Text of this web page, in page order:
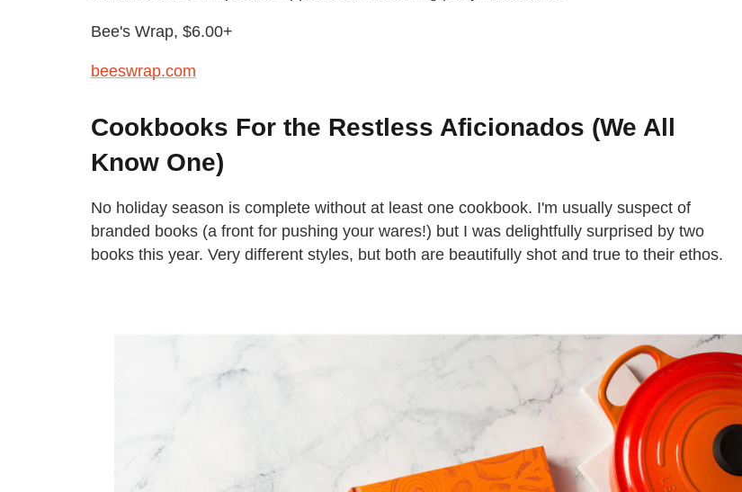
Bee's Wrap, $6.00+
beeswrap.com
Cookbooks For the Restless Aficionados (We All
Know One)
No holiday season is complete without at least one cookbook. I'm usually suspect of
branded books (a front for pushing your wares!) but I was delightfully surprised by two
books this year. Very different styles, but both are beautifully shot and true to their ethos.